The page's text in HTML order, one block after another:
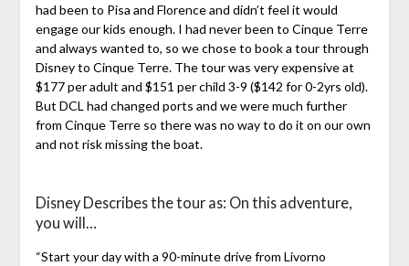
had been to Pisa and Florence and didn’t feel it would
engage our kids enough. I had never been to Cinque Terre
and always wanted to, so we chose to book a tour through
Disney to Cinque Terre. The tour was very expensive at
$177 per adult and $151 per child 3-9 ($142 for 0-2yrs old).
But DCL had changed ports and we were much further
from Cinque Terre so there was no way to do it on our own
and not risk missing the boat.
Disney Describes the tour as: On this adventure,
you will…
“Start your day with a 90-minute drive from Livorno